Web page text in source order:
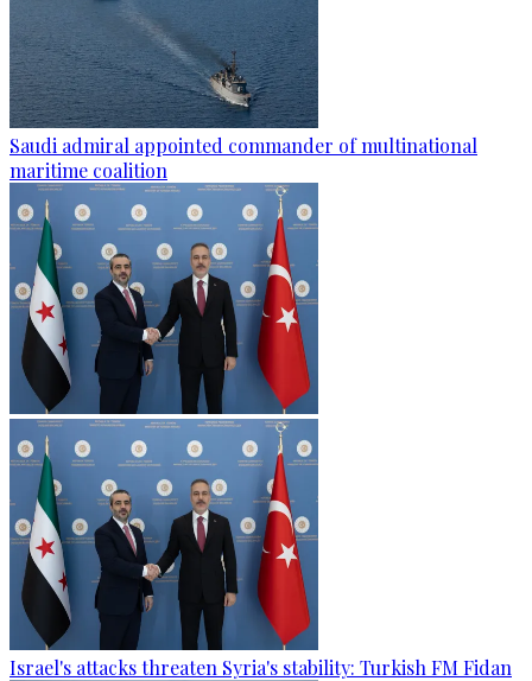
Saudi admiral appointed commander of multinational
maritime coalition
Israel's attacks threaten Syria's stability: Turkish FM Fidan